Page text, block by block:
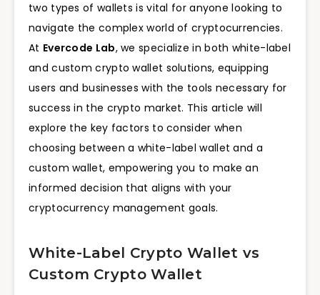
two types of wallets is vital for anyone looking to
navigate the complex world of cryptocurrencies.
At Evercode Lab, we specialize in both white-label
and custom crypto wallet solutions, equipping
users and businesses with the tools necessary for
success in the crypto market. This article will
explore the key factors to consider when
choosing between a white-label wallet and a
custom wallet, empowering you to make an
informed decision that aligns with your
cryptocurrency management goals.
White-Label Crypto Wallet vs
Custom Crypto Wallet